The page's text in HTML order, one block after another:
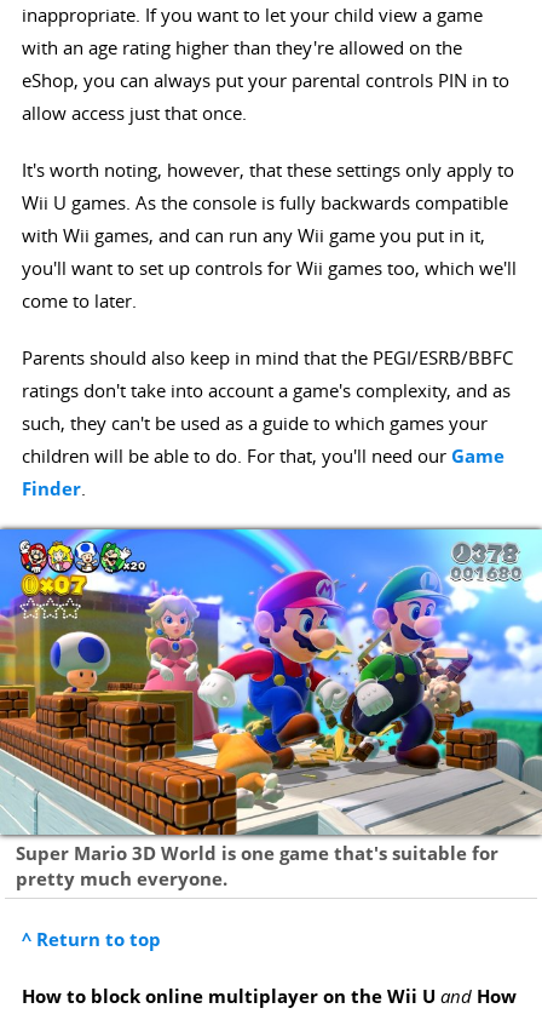
inappropriate. If you want to let your child view a game
with an age rating higher than they're allowed on the
eShop, you can always put your parental controls PIN in to
allow access just that once.
It's worth noting, however, that these settings only apply to
Wii U games. As the console is fully backwards compatible
with Wii games, and can run any Wii game you put in it,
you'll want to set up controls for Wii games too, which we'll
come to later.
Parents should also keep in mind that the PEGI/ESRB/BBFC
ratings don't take into account a game's complexity, and as
such, they can't be used as a guide to which games your
children will be able to do. For that, you'll need our Game
Finder.
Super Mario 3D World is one game that's suitable for
pretty much everyone.
^ Return to top
How to block online multiplayer on the Wii U and How